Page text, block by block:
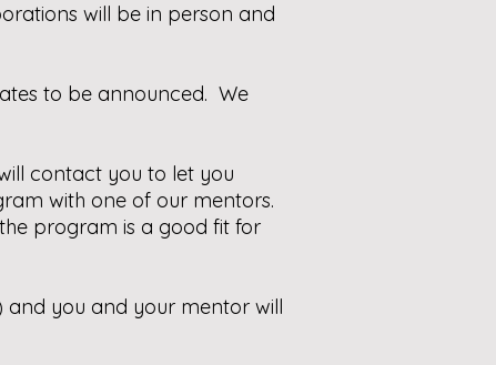
will be in person and
to be announced. We
contact you to let you
with one of our mentors.
program is a good fit for
and you and your mentor will